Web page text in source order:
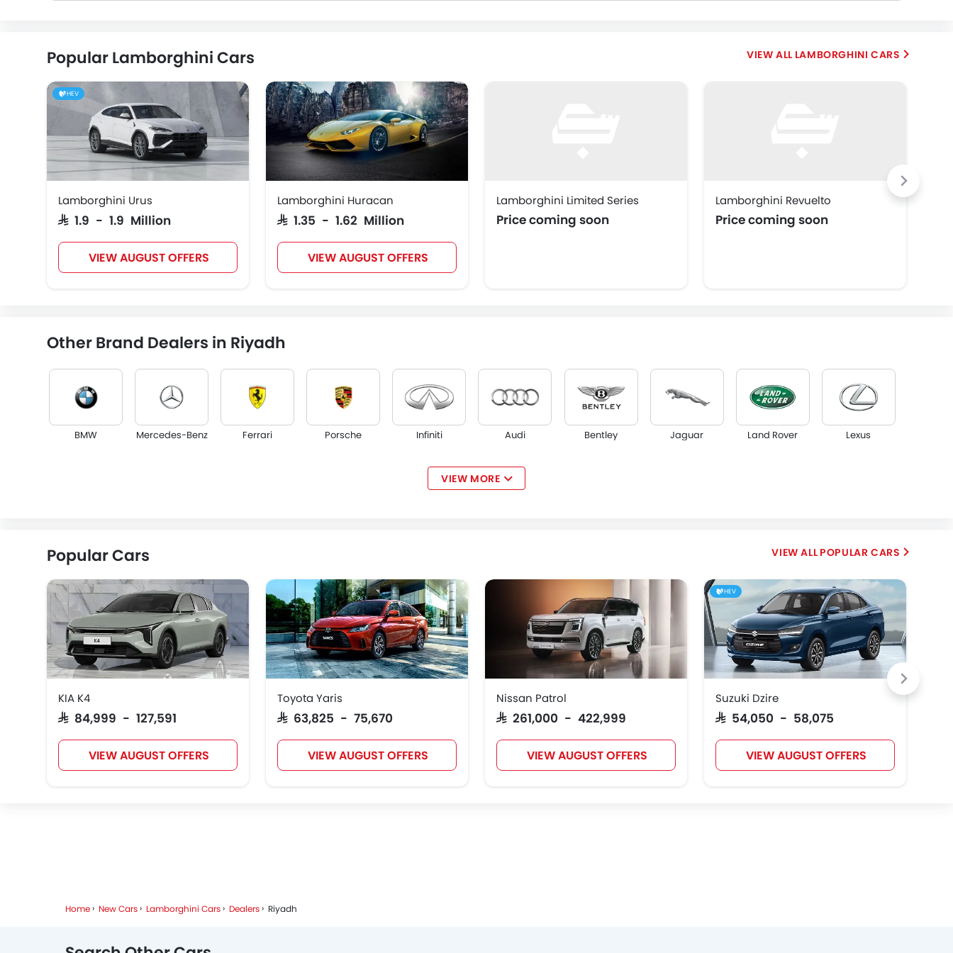
Popular Lamborghini Cars
HEV
Lamborghini Urus
SAR 1.9 - 1.9 Million
VIEW AUGUST OFFERS
Lamborghini Huracan
SAR 1.35 - 1.62 Million
VIEW AUGUST OFFERS
Lamborghini Limited Series
Price coming soon
Lamborghini Revuelto
Price coming soon
LAMBORGHINI CARS
Other Brand Dealers in Riyadh
BMW Mercedes-Benz Ferrari Porsche Infiniti Audi Bentley Jaguar Land Rover Lexus
Lucid BYD Tank Jetour GWM Soueast Jaecoo Skywell PETROMIN
FOTON
ROX Xiaomi JMC Mhero Dodge Aston Martin
VIEW MORE
Popular Cars
KIA K4
SAR 84,999 - 127,591
VIEW AUGUST OFFERS
Toyota Yaris
SAR 63,825 - 75,670
VIEW AUGUST OFFERS
Nissan Patrol
SAR 261,000 - 422,999
VIEW AUGUST OFFERS
HEV
Suzuki Dzire
SAR 54,050 - 58,075
VIEW AUGUST OFFERS
POPULAR CARS
Home New Cars Lamborghini Cars Dealers Riyadh